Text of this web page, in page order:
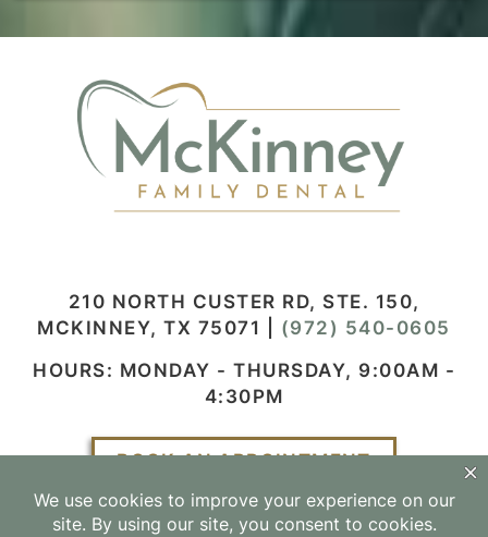
210 NORTH CUSTER RD, STE. 150,
MCKINNEY, TX 75071
(972) 540-0605
HOURS: MONDAY - THURSDAY, 9:00AM -
4:30PM
BOOK AN APPOINTMENT